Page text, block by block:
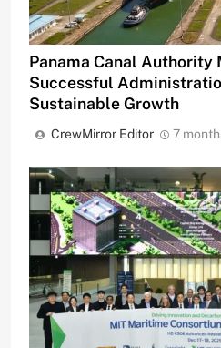
Panama Canal Authority
Successful
Sustainable Growth
CrewMirror Editor 7